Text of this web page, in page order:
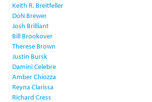
Keith R. Breitfeller
DoN Brewer
Josh Brilliant
Bill Brookover
Therese Brown
Justin Bursk
Damini Celebre
Amber Chiozza
Reyna Clarissa
Richard Cress